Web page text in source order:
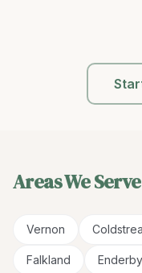
Areas We
Vernon
Falkland Enderby